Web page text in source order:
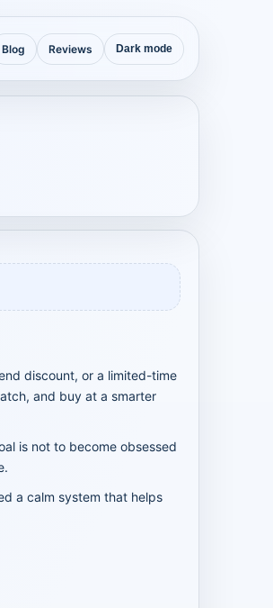
Blog Reviews Dark mode
discount, or a limited-time
and buy at a smarter
is not to become obsessed
a calm system that helps